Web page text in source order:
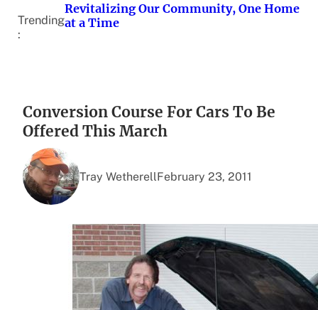
Trending
:
Revitalizing Our Community, One Home
at a Time
Conversion Course For Cars To Be
Offered This March
Tray WetherellFebruary 23, 2011